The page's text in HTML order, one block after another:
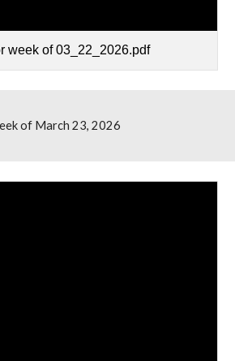
week of 03_22_2026.pdf
of March 23, 2026